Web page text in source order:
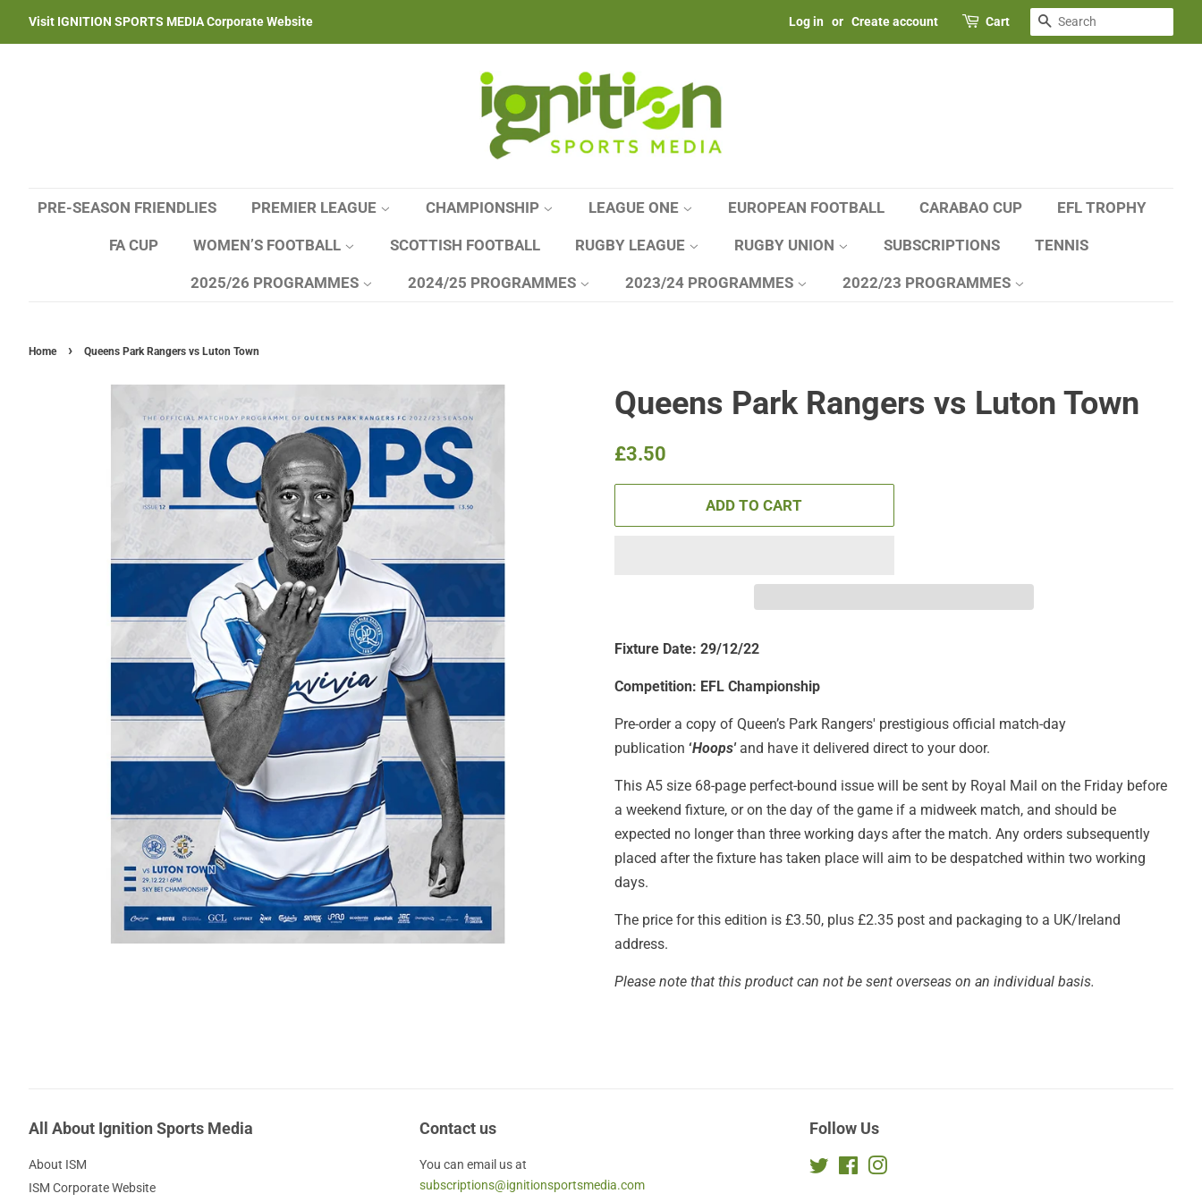
Visit IGNITION SPORTS MEDIA Corporate Website Log in or Create account Cart SEARCH
PRE-SEASON FRIENDLIES PREMIER LEAGUE CHAMPIONSHIP LEAGUE ONE EUROPEAN FOOTBALL CARABAO CUP EFL TROPHY
FA CUP WOMEN’S FOOTBALL SCOTTISH FOOTBALL RUGBY LEAGUE RUGBY UNION SUBSCRIPTIONS TENNIS
2025/26 PROGRAMMES 2024/25 PROGRAMMES 2023/24 PROGRAMMES 2022/23 PROGRAMMES
Home › Queens Park Rangers vs Luton Town
Queens Park Rangers vs Luton Town
Regular
£3.50
ADD TO CART
Fixture Date: 29/12/22
Competition: EFL Championship
Pre-order a copy of Queen’s Park Rangers' prestigious official match-day
publication ‘Hoops' and have it delivered direct to your door.
This A5 size 68-page perfect-bound issue will be sent by Royal Mail on the Friday before
a weekend fixture, or on the day of the game if a midweek match, and should be
expected no longer than three working days after the match. Any orders subsequently
placed after the fixture has taken place will aim to be despatched within two working
days.
The price for this edition is £3.50, plus £2.35 post and packaging to a UK/Ireland
address.
Please note that this product can not be sent overseas on an individual basis.
All About Ignition Sports Media
About ISM
ISM Corporate Website
Contact us
You can email us at
subscriptions@ignitionsportsmedia.com
Follow Us
TwitterFacebook